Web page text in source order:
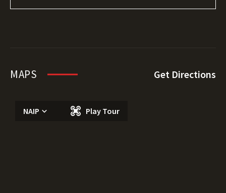
MAPS Get Directions
NAIP Play Tour